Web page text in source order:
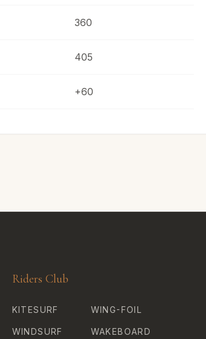
360
405
+60
Riders Club
KITESURF WING-FOIL
WINDSURF WAKEBOARD